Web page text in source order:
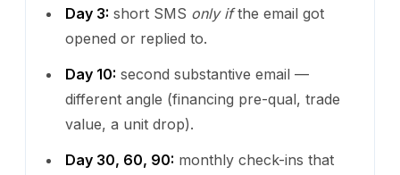
Day 3: short SMS only ifthe email got
opened or replied to.
Day 10: second substantive email —
different angle (financing pre-qual, trade
value, a unit drop).
Day 30, 60, 90: monthly check-ins that